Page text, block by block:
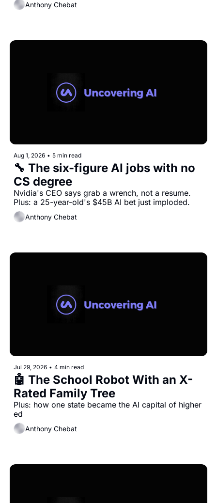
Anthony Chebat
Aug 1, 2026 • 5 min read
🔧 The six-figure AI jobs with no
CS degree
Nvidia's CEO says grab a wrench, not a resume.
Plus: a 25-year-old's $45B AI bet just imploded.
Anthony Chebat
Jul 29, 2026 • 4 min read
🤖 The School Robot With an X-
Plus: how one state became the AI capital of higher
ed
Anthony Chebat